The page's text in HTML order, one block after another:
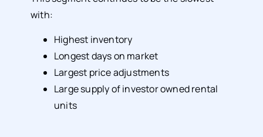
with:
Highest inventory
Longest days on market
Largest price adjustments
Large supply of investor owned rental
units